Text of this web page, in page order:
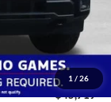
1 / 26
-$7,800
-$3,000
-$1,000
+$799
$45,719